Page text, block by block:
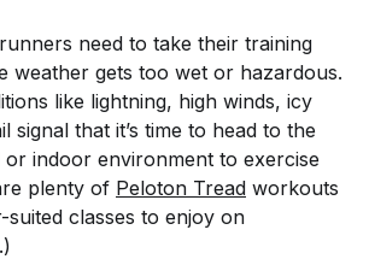
need to take their training
weather gets too wet or hazardous.
like lightning, high winds, icy
signal that it’s time to head to the
or indoor environment to exercise
plenty of Peloton Tread workouts
classes to enjoy on
.)